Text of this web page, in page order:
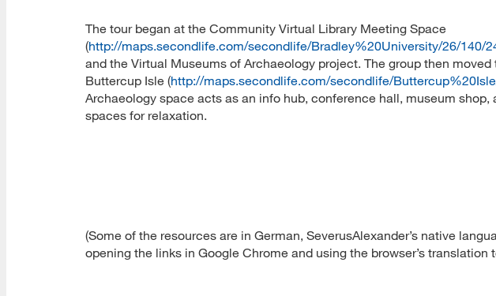
The tour began at the Community Virtual Library Meeting Space
(http://maps.secondlife.com/secondlife/Bradley%20University/26/140/
and the Virtual Museums of Archaeology project. The group then
Buttercup Isle (http://maps.secondlife.com/secondlife/
Archaeology space acts as an info hub, conference hall, museum
spaces for relaxation.
(Some of the resources are in German, SeverusAlexander’s native
opening the links in Google Chrome and using the browser’s translation